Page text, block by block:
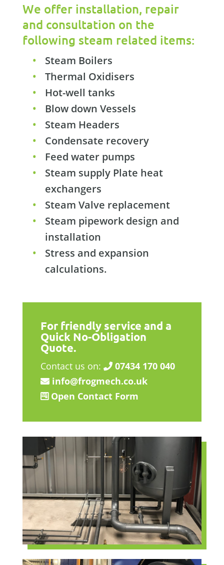
We offer installation, repair
and consultation on the
following steam related items:
Steam Boilers
Thermal Oxidisers
Hot-well tanks
Blow down Vessels
Steam Headers
Condensate recovery
Feed water pumps
Steam supply Plate heat
exchangers
Steam Valve replacement
Steam pipework design and
installation
Stress and expansion
calculations.
For friendly service and a
Quick No-Obligation
Quote.
Contact us on:
07434 170 040
info@frogmech.co.uk
Open Contact Form